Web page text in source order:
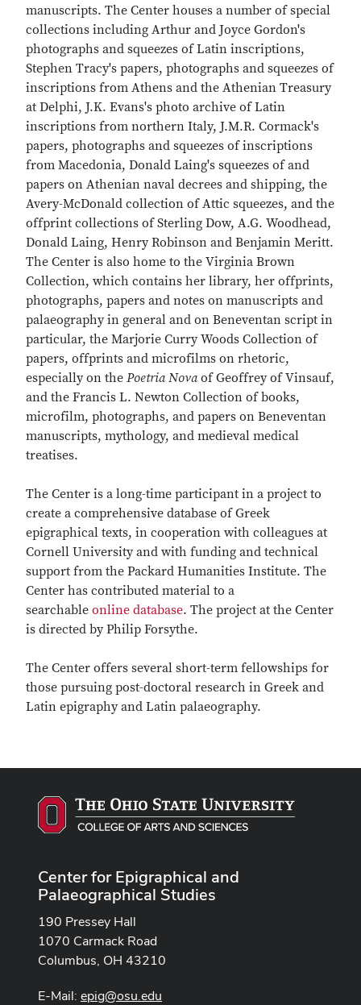
manuscripts. The Center houses a number of special
collections including Arthur and Joyce Gordon's
photographs and squeezes of Latin inscriptions,
Stephen Tracy's papers, photographs and squeezes of
inscriptions from Athens and the Athenian Treasury
at Delphi, J.K. Evans's photo archive of Latin
inscriptions from northern Italy, J.M.R. Cormack's
papers, photographs and squeezes of inscriptions
from Macedonia, Donald Laing's squeezes of and
papers on Athenian naval decrees and shipping, the
Avery-McDonald collection of Attic squeezes, and the
offprint collections of Sterling Dow, A.G. Woodhead,
Donald Laing, Henry Robinson and Benjamin Meritt.
The Center is also home to the Virginia Brown
Collection, which contains her library, her offprints,
photographs, papers and notes on manuscripts and
palaeography in general and on Beneventan script in
particular, the Marjorie Curry Woods Collection of
papers, offprints and microfilms on rhetoric,
especially on the Poetria Novaof Geoffrey of Vinsauf,
and the Francis L. Newton Collection of books,
microfilm, photographs, and papers on Beneventan
manuscripts, mythology, and medieval medical
treatises.
The Center is a long-time participant in a project to
create a comprehensive database of Greek
epigraphical texts, in cooperation with colleagues at
Cornell University and with funding and technical
support from the Packard Humanities Institute. The
Center has contributed material to a
searchable online database. The project at the Center
is directed by Philip Forsythe.
The Center offers several short-term fellowships for
those pursuing post-doctoral research in Greek and
Latin epigraphy and Latin palaeography.
Center for Epigraphical and
Palaeographical Studies
190 Pressey Hall
1070 Carmack Road
Columbus, OH 43210
E-Mail: epig@osu.edu